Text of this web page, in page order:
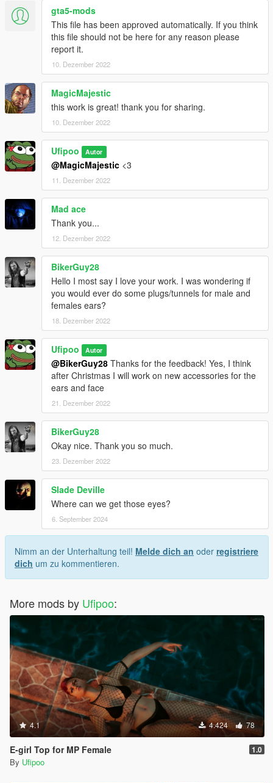
MP Clothes - https://www.gta5-mods.com/misc/mpclothes-
addon-clothing-slots
gta5-mods
This file has been approved automatically. If you think
this file should not be here for any reason please
report it.
10. Dezember 2022
MagicMajestic
this work is great! thank you for sharing.
10. Dezember 2022
Ufipoo Autor
@MagicMajestic <3
11. Dezember 2022
Mad ace
Thank you...
12. Dezember 2022
BikerGuy28
Hello I most say I love your work. I was wondering if
you would ever do some plugs/tunnels for male and
females ears?
18. Dezember 2022
Ufipoo Autor
@BikerGuy28 Thanks for the feedback! Yes, I think
after Christmas I will work on new accessories for the
ears and face
21. Dezember 2022
BikerGuy28
Okay nice. Thank you so much.
23. Dezember 2022
Slade Deville
Where can we get those eyes?
6. September 2024
Nimm an der Unterhaltung teil! Melde dich an oder registriere
dich um zu kommentieren.
More mods by Ufipoo:
4.1 4.424 78
E-girl Top for MP Female 1.0
By Ufipoo